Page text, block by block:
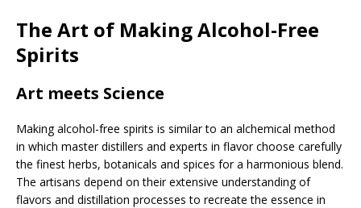
The Art of Making Alcohol-Free
Spirits
Art meets Science
Making alcohol-free spirits is similar to an alchemical method
in which master distillers and experts in flavor choose carefully
the finest herbs, botanicals and spices for a harmonious blend.
The artisans depend on their extensive understanding of
flavors and distillation processes to recreate the essence in